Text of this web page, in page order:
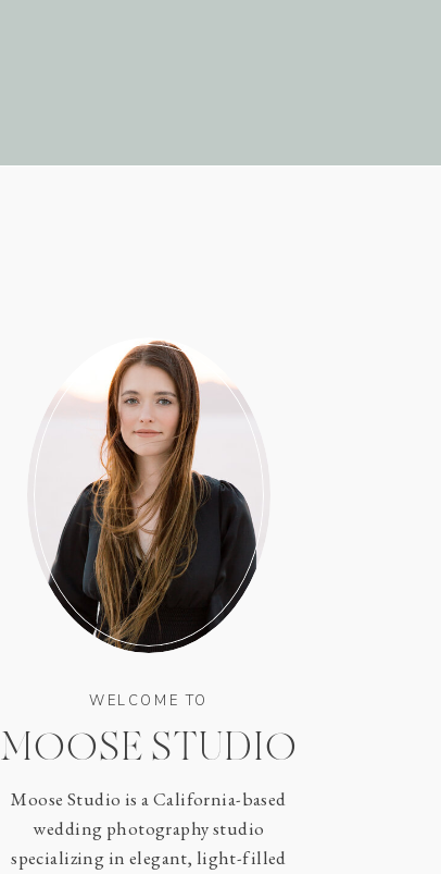
Moose Studio is a California-based
wedding photography studio
specializing in elegant, light-filled
MOOSE STUDIO
WELCOME TO